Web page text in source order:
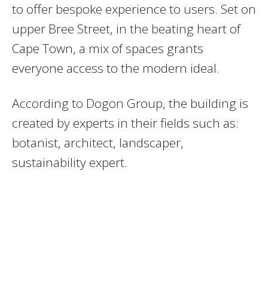
to offer bespoke experience to users. Set on
upper Bree Street, in the beating heart of
Cape Town, a mix of spaces grants
everyone access to the modern ideal.
According to Dogon Group, the building is
created by experts in their fields such as:
botanist, architect, landscaper,
sustainability expert.